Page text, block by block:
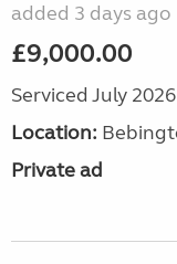
added 3 days ago
£9,000.00
Serviced July 2026
Location:
Private ad